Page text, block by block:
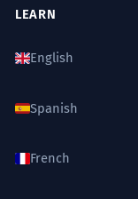
LEARN
English
Spanish
French